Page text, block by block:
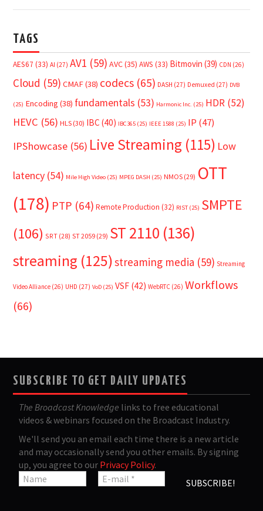
TAGS
AES67 (33) AI (27) AV1 (59) AVC(35) AWS (33) Bitmovin (39) CDN (26)
Cloud (59) CMAF(38) codecs (65) DASH (27) Demuxed (27) DVB
(25) Encoding (38) fundamentals (53) Harmonic Inc. (25) HDR (52)
HEVC (56) HLS (30) IBC (40) IBC365 (25) IEEE 1588 (25) IP (47)
IPShowcase (56) Live Streaming (115) Low
latency (54) Mile High Video (25) MPEG DASH (25) NMOS (29) OTT
(178) PTP (64) Remote Production (32) RIST (25) SMPTE
(106) SRT (28) ST 2059 (29) ST 2110 (136)
streaming (125)streaming media (59) Streaming
Video Alliance (26) UHD (27) VoD (25) VSF (42) WebRTC (26) Workflows
(66)
SUBSCRIBE TO GET DAILY UPDATES
The Broadcast Knowledge links to free educational
videos & webinars focused on the Broadcast Industry.
We'll send you an email each time there is a new article
and may occasionally send you other emails. By signing
up, you agree to our Privacy Policy.